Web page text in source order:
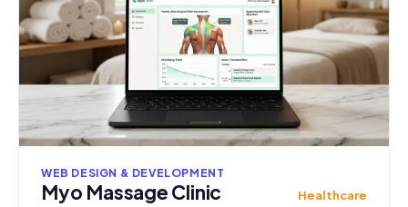
WEB DESIGN & DEVELOPMENT
Myo Massage Clinic Healthcare